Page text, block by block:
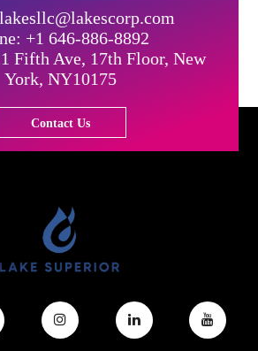
+1 646-886-8892
Fifth Ave, 17th Floor, New
York, NY10175
Contact Us